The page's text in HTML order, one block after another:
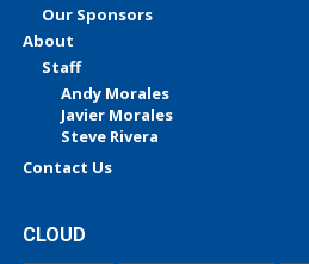
Our Sponsors
About
Staff
Andy Morales
Javier Morales
Steve Rivera
Contact Us
CLOUD